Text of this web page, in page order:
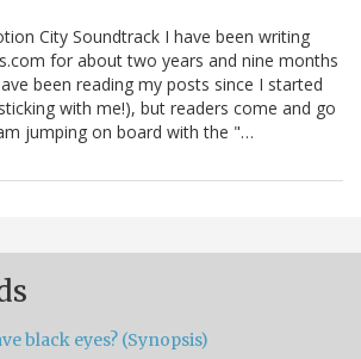
City Soundtrack I have been writing
for about two years and nine months
been reading my posts since I started
with me!), but readers come and go
jumping on board with the "…
black eyes? (Synopsis)